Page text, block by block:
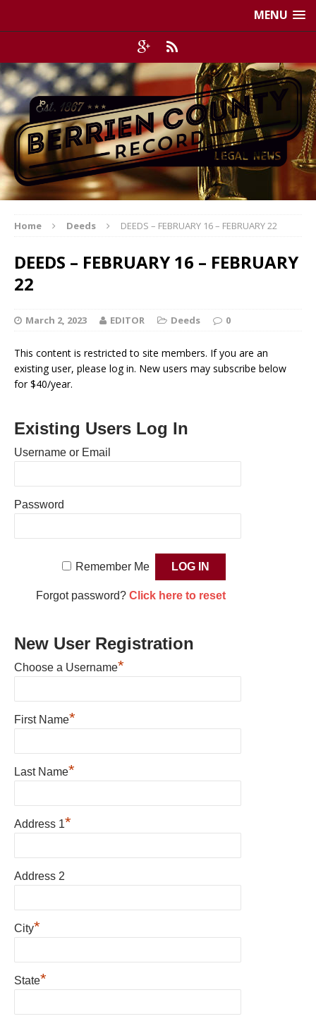
MENU
Home Deeds DEEDS – FEBRUARY 16 – FEBRUARY 22
DEEDS – FEBRUARY 16 – FEBRUARY
22
March 2, 2023 EDITOR Deeds 0
This content is restricted to site members. If you are an
existing user, please log in. New users may subscribe below
for $40/year.
Existing Users Log In
Username or Email
Password
Remember Me
Forgot password? Click here to reset
New User Registration
Choose a Username*
First Name*
Last Name*
Address 1*
Address 2
City*
State*